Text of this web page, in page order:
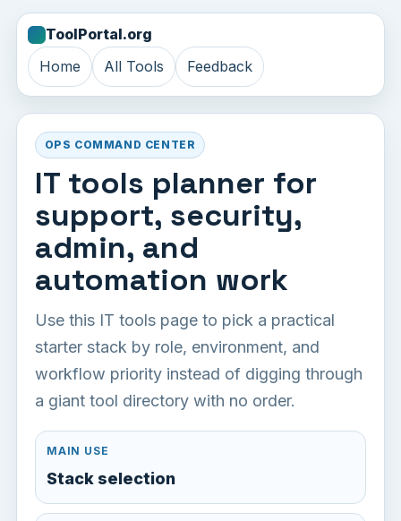
ToolPortal.org
Home
All Tools Feedback
OPS COMMAND CENTER
IT tools planner for
support, security,
admin, and
automation work
Use this IT tools page to pick a practical
starter stack by role, environment, and
workflow priority instead of digging through
a giant tool directory with no order.
MAIN USE
Stack selection